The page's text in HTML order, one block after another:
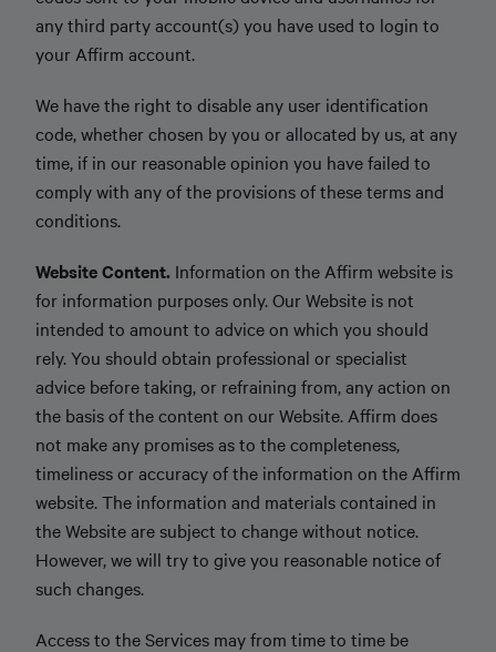
any third party account(s) you have used to login to
your Affirm account.
We have the right to disable any user identification
code, whether chosen by you or allocated by us, at any
time, if in our reasonable opinion you have failed to
comply with any of the provisions of these terms and
conditions.
Website Content. Information on the Affirm website is
for information purposes only. Our Website is not
intended to amount to advice on which you should
rely. You should obtain professional or specialist
advice before taking, or refraining from, any action on
the basis of the content on our Website. Affirm does
not make any promises as to the completeness,
timeliness or accuracy of the information on the Affirm
website. The information and materials contained in
the Website are subject to change without notice.
However, we will try to give you reasonable notice of
such changes.
Access to the Services may from time to time be